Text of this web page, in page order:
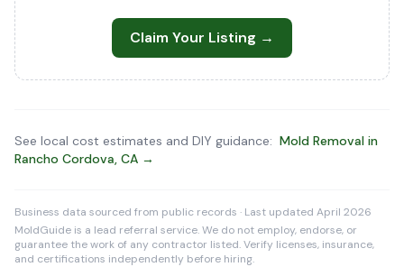
Claim Your Listing →
See local cost estimates and DIY guidance: Mold Removal in
Rancho Cordova, CA →
Business data sourced from public records · Last updated April 2026
MoldGuide is a lead referral service. We do not employ, endorse, or
guarantee the work of any contractor listed. Verify licenses, insurance,
and certifications independently before hiring.